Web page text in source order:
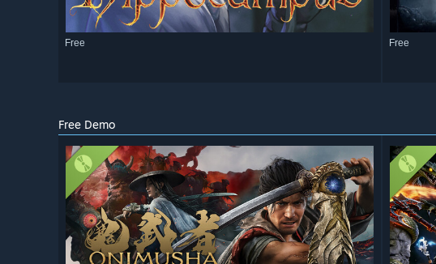
Free Free
Free Demo